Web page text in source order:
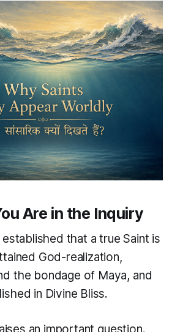
Are in the Inquiry
that a true Saint is
God-realization,
the bondage of Maya, and
in Divine Bliss.